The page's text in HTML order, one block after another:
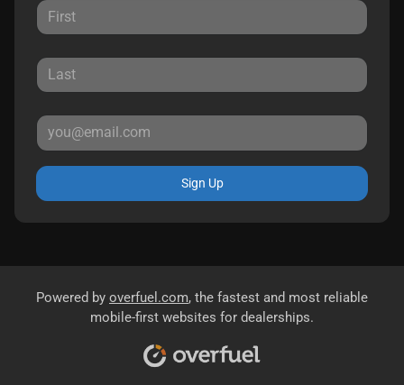
Sign Up
Powered by overfuel.com, the fastest and most reliable
mobile-first websites for dealerships.